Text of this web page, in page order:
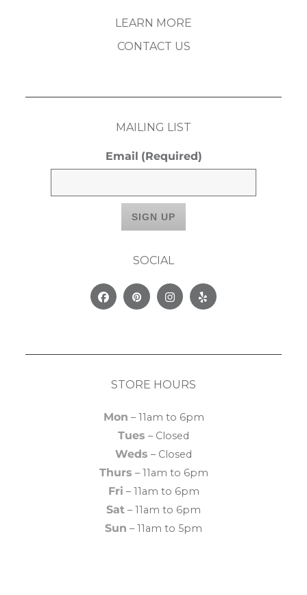
LEARN MORE
CONTACT US
MAILING LIST
Email (Required)
SOCIAL
FacebookPinterestInstagram
Yelp
STORE HOURS
Mon – 11am to 6pm
Tues – Closed
Weds – Closed
Thurs – 11am to 6pm
Fri – 11am to 6pm
Sat – 11am to 6pm
Sun – 11am to 5pm